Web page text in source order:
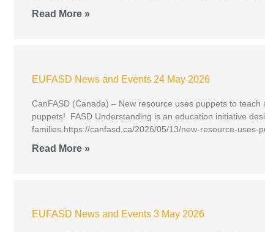
Read More »
EUFASD News and Events 24 May 2026
CanFASD (Canada) – New resource uses puppets to
puppets! FASD Understanding is an education initiative
families.https://canfasd.ca/2026/05/13/new-resource-uses-
Read More »
EUFASD News and Events 3 May 2026